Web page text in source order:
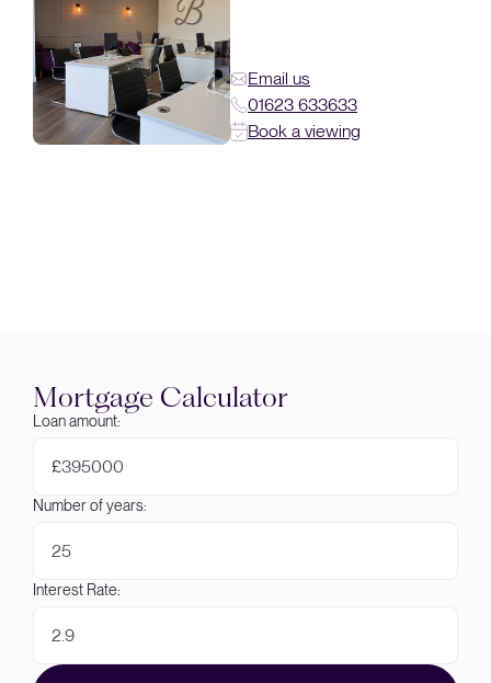
Email us
01623 633633
Book a viewing
Mortgage Calculator
Loan amount:
£
Number of years:
Interest Rate: